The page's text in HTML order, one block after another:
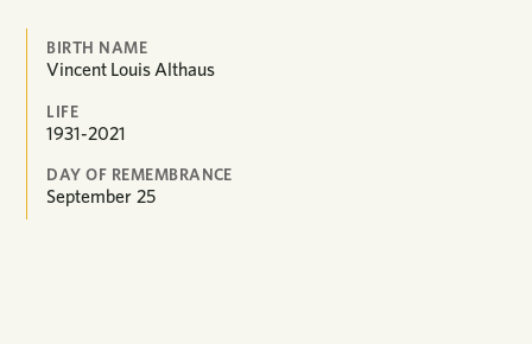
BIRTH NAME
Vincent Louis Althaus
LIFE
1931-2021
DAY OF REMEMBRANCE
September 25